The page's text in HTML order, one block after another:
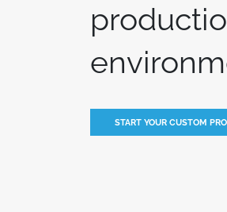
START YOUR CUSTOM